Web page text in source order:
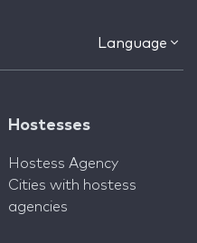
Language
Hostesses
Hostess Agency
Cities with hostess
agencies